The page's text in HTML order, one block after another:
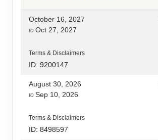
October 16, 2027
to Oct 27, 2027
Terms & Disclaimers
ID: 9200147
August 30, 2026
to Sep 10, 2026
Terms & Disclaimers
ID: 8498597